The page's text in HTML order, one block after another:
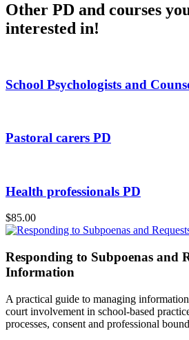
Other PD and courses
interested in!
School Psychologists and
Pastoral carers PD
Health professionals PD
$85.00
Responding to Subpoenas and
Information
A practical guide to managing information
court involvement in school-based
processes, consent and professional